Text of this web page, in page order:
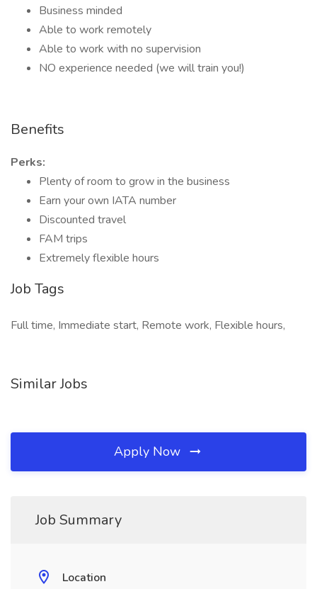
Business minded
Able to work remotely
Able to work with no supervision
NO experience needed (we will train you!)
Benefits
Perks:
Plenty of room to grow in the business
Earn your own IATA number
Discounted travel
FAM trips
Extremely flexible hours
Job Tags
Full time, Immediate start, Remote work, Flexible hours,
Similar Jobs
Apply Now
Job Summary
Location